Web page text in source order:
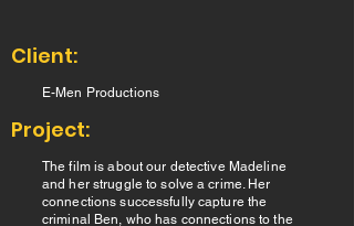
Client:
E-Men Productions
Project:
The film is about our detective Madeline
and her struggle to solve a crime. Her
connections successfully capture the
criminal Ben, who has connections to the